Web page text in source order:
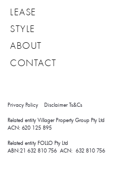
LEASE
STYLE
ABOUT
CONTACT
Privacy Policy Disclaimer Ts&Cs
Related entity Villager Property Group Pty Ltd
ACN: 620 125 895
Related entity FOLLO Pty Ltd
ABN:21 632 810 756 ACN: 632 810 756